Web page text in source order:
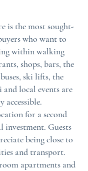
is the most sought-
who want to
within walking
shops, bars, the
ski lifts, the
local events are
accessible.
for a second
investment. Guests
being close to
and transport.
apartments and